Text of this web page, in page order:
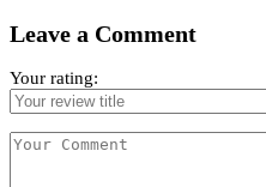
Leave a Comment
Your rating: